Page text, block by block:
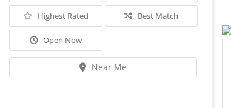
Highest Rated Best Match
Open Now
Near Me